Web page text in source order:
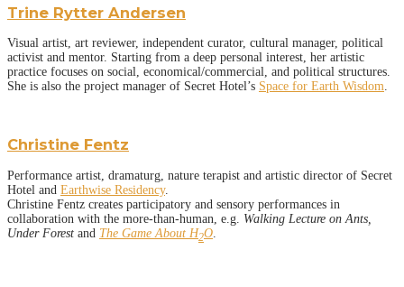
Trine Rytter Andersen
Visual artist, art reviewer, independent curator, cultural manager, political
activist and mentor. Starting from a deep personal interest, her artistic
practice focuses on social, economical/commercial, and political structures.
She is also the project manager of Secret Hotel’s Space for Earth Wisdom.
Christine Fentz
Performance artist, dramaturg, nature terapist and artistic director of Secret
Hotel and Earthwise Residency.
Christine Fentz creates participatory and sensory performances in
collaboration with the more-than-human, e.g. Walking Lecture on Ants,
Under Forest and The Game About H2O